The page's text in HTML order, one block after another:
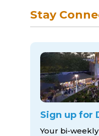
Stay
Sign up for
Your bi-